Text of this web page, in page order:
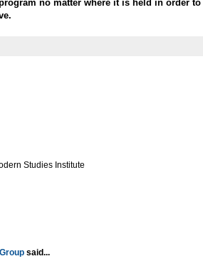
no matter where it is held in order to
Studies Institute
said...